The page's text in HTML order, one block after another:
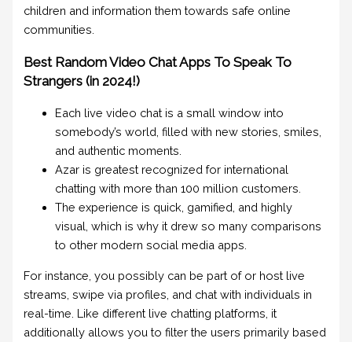
children and information them towards safe online
communities.
Best Random Video Chat Apps To Speak To
Strangers (in 2024!)
Each live video chat is a small window into
somebody’s world, filled with new stories, smiles,
and authentic moments.
Azar is greatest recognized for international
chatting with more than 100 million customers.
The experience is quick, gamified, and highly
visual, which is why it drew so many comparisons
to other modern social media apps.
For instance, you possibly can be part of or host live
streams, swipe via profiles, and chat with individuals in
real-time. Like different live chatting platforms, it
additionally allows you to filter the users primarily based